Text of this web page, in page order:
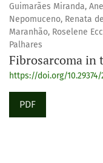
Guimarães Miranda,
Nepomuceno, Renata
Maranhão, Roselene
Palhares
Fibrosarcoma in
https://doi.org/10.29374/
PDF